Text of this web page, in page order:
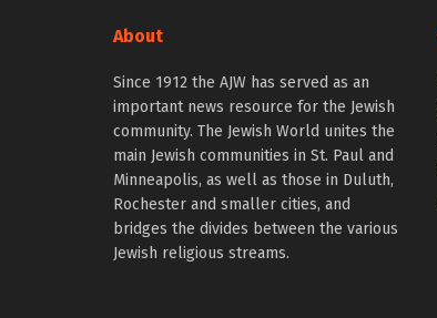
About
Since 1912 the AJW has served as an
important news resource for the Jewish
community. The Jewish World unites the
main Jewish communities in St. Paul and
Minneapolis, as well as those in Duluth,
Rochester and smaller cities, and
bridges the divides between the various
Jewish religious streams.